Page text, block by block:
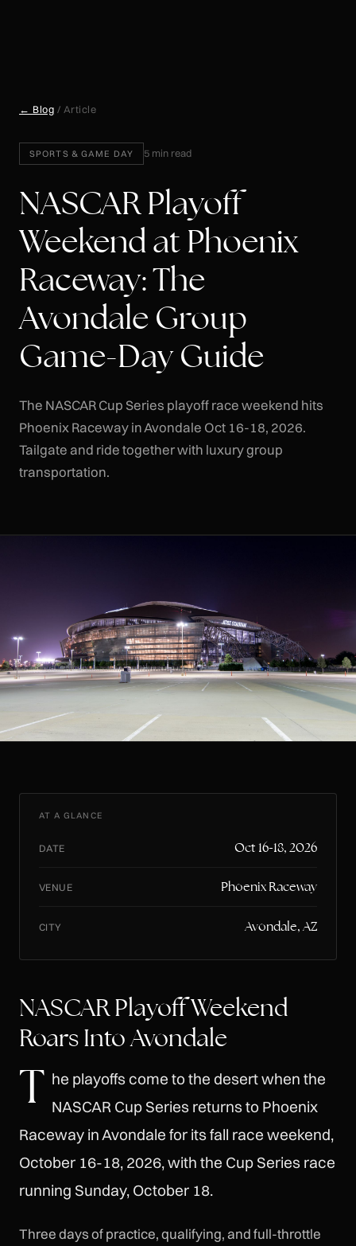
← Blog / Article
SPORTS & GAME DAY 5 min read
NASCAR Playoff
Weekend at Phoenix
Raceway: The
Avondale Group
Game-Day Guide
The NASCAR Cup Series playoff race weekend hits
Phoenix Raceway in Avondale Oct 16-18, 2026.
Tailgate and ride together with luxury group
transportation.
CLR
AT A GLANCE
DATE Oct 16-18, 2026
VENUE Phoenix Raceway
CITY Avondale, AZ
NASCAR Playoff Weekend
Roars Into Avondale
T he playoffs come to the desert when the
NASCAR Cup Series returns to Phoenix
Raceway in Avondale for its fall race weekend,
October 16-18, 2026, with the Cup Series race
running Sunday, October 18.
Three days of practice, qualifying, and full-throttle